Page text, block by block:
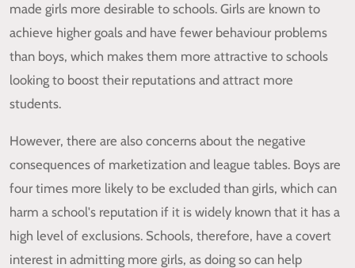
made girls more desirable to schools. Girls are known to
achieve higher goals and have fewer behaviour problems
than boys, which makes them more attractive to schools
looking to boost their reputations and attract more
students.
However, there are also concerns about the negative
consequences of marketization and league tables. Boys are
four times more likely to be excluded than girls, which can
harm a school's reputation if it is widely known that it has a
high level of exclusions. Schools, therefore, have a covert
interest in admitting more girls, as doing so can help